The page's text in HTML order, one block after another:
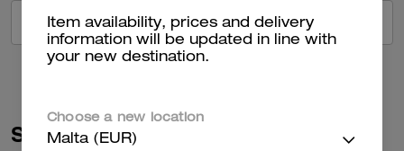
VIEW ALL REVIEWS
Similar Styles
Item availability, prices and delivery
information will be updated in line with
your new destination.
Choose a new location
Malta (EUR)